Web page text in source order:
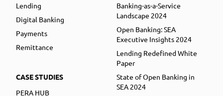
Lending
Digital Banking
Payments
Remittance
CASE STUDIES
PERA HUB
Banking-as-a-Service
Landscape 2024
Open Banking: SEA
Executive Insights 2024
Lending Redefined White
Paper
State of Open Banking in
SEA 2024